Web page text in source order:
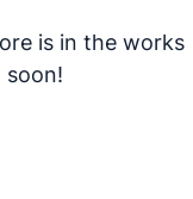
is in the works
soon!